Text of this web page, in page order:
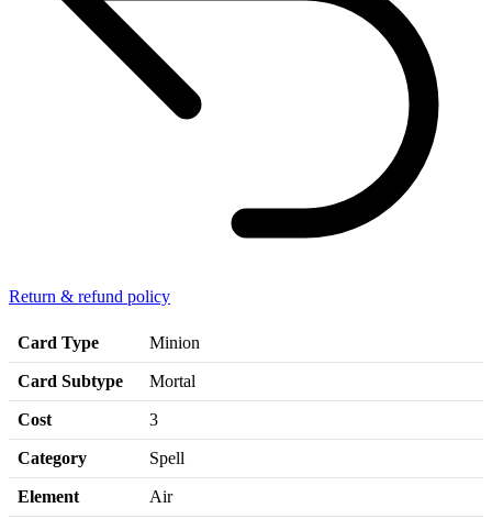
Return & refund policy
Card Type Minion
Card Subtype Mortal
Cost 3
Category Spell
Element Air